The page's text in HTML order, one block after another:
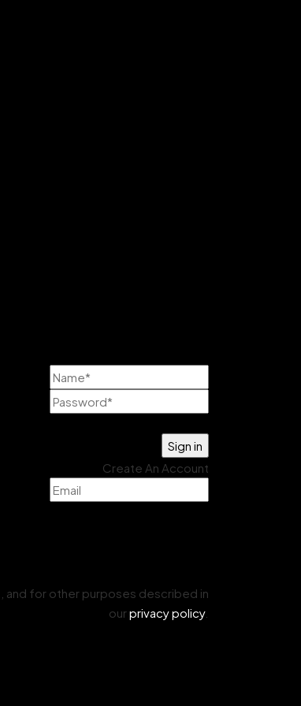
Create An Account
and for other purposes described in
ourprivacy policy.